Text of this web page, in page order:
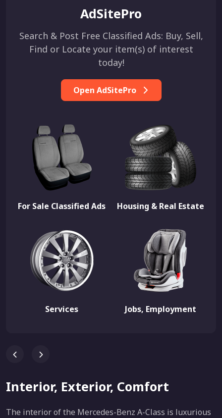
AdSitePro
Search & Post Free Classified Ads: Buy, Sell,
Find or Locate your item(s) of interest
today!
Open AdSitePro
For Sale Classified Ads Housing & Real Estate
Services Jobs, Employment
Interior, Exterior, Comfort
The interior of the Mercedes-Benz A-Class is luxurious